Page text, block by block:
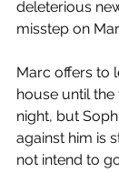
deleterious
misstep on
Marc offers to
house until
night, but
against him is
not intend to